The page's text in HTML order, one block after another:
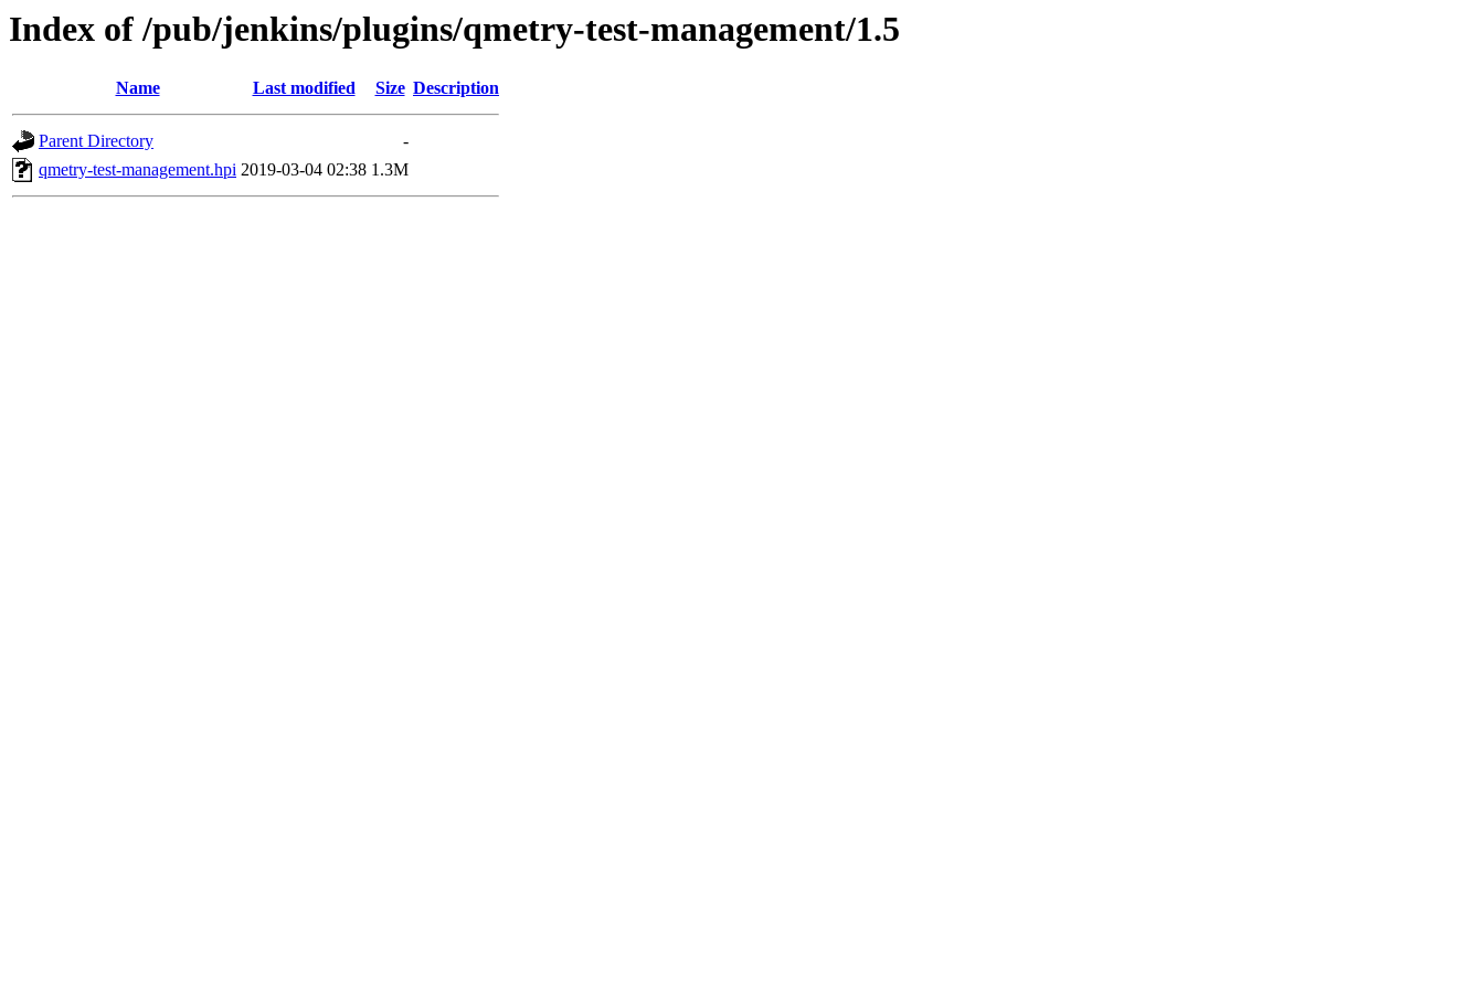
Index of /pub/jenkins/plugins/qmetry-test-management/1.5
Name Last modified Size Description
Parent Directory
-
qmetry-test-management.hpi 2019-03-04 02:38 1.3M